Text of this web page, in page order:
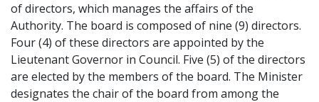
of directors, which manages the affairs of the
Authority. The board is composed of nine (9) directors.
Four (4) of these directors are appointed by the
Lieutenant Governor in Council. Five (5) of the directors
are elected by the members of the board. The Minister
designates the chair of the board from among the